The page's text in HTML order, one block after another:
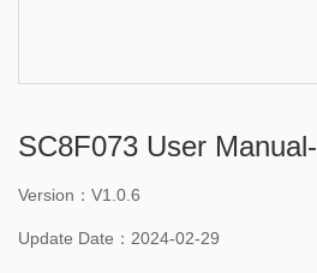
SC8F073 User Manual-
Version：V1.0.6
Update Date：2024-02-29